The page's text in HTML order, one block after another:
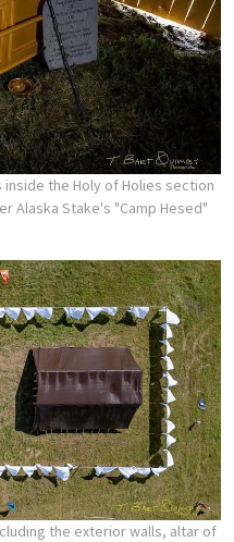
the Holy of Holies section
Alaska Stake's "Camp Hesed"
the exterior walls, altar of